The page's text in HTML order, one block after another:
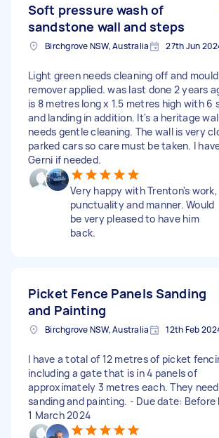
Soft pressure wash of
sandstone wall and steps
Birchgrove NSW, Australia 27th Jun
Light green needs cleaning off and mould
remover applied. was last done 2 years
is 8 metres long x 1.5 metres high with 6
and landing in addition. It's a heritage
needs gentle cleaning. The wall is very
parked cars so care must be taken. I
Gerni if needed.
Very happy with Trenton's work,
punctuality and manner. Would
be very pleased to have him
back.
Picket Fence Panels Sanding
and Painting
Birchgrove NSW, Australia 12th Feb
I have a total of 12 metres of picket
including a gate that is in 4 panels of
approximately 3 metres each. They need
sanding and painting. - Due date: Before
1 March 2024